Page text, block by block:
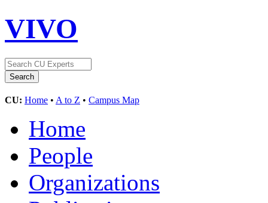
VIVO
CU: Home • A to Z • Campus Map
Home
People
Organizations